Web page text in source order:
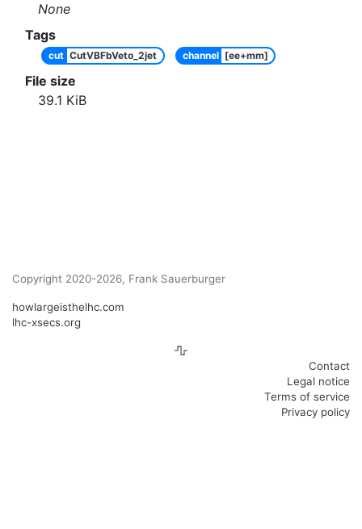
None
Tags
cut CutVBFbVeto_2jet channel [ee+mm]
File size
39.1 KiB
Copyright 2020-2026, Frank Sauerburger
howlargeisthelhc.com
lhc-xsecs.org
Contact
Legal notice
Terms of service
Privacy policy